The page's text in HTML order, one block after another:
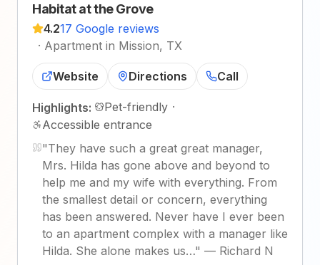
Habitat at the Grove
4.217 Google reviews
· Apartment in Mission, TX
Website Directions Call
Highlights: Pet-friendly ·
Accessible entrance
"They have such a great great manager,
Mrs. Hilda has gone above and beyond to
help me and my wife with everything. From
the smallest detail or concern, everything
has been answered. Never have I ever been
to an apartment complex with a manager like
Hilda. She alone makes us…" — Richard N